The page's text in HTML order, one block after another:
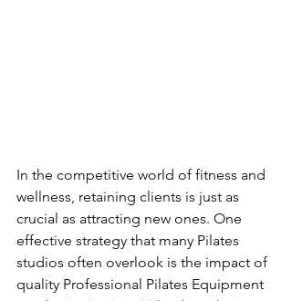
In the competitive world of fitness and
wellness, retaining clients is just as
crucial as attracting new ones. One
effective strategy that many Pilates
studios often overlook is the impact of
quality Professional Pilates Equipment